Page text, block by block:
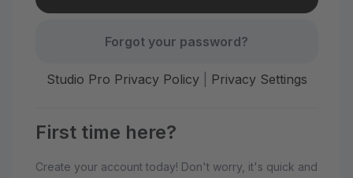
Forgot your password?
Studio Pro Privacy Policy| Privacy Settings
First time here?
Create your account today! Don't worry, it's quick and